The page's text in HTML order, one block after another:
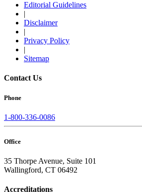
Editorial Guidelines
|
Disclaimer
|
Privacy Policy
|
Sitemap
Contact Us
Phone
1-800-336-0086
Office
35 Thorpe Avenue, Suite 101
Wallingford, CT 06492
Accreditations